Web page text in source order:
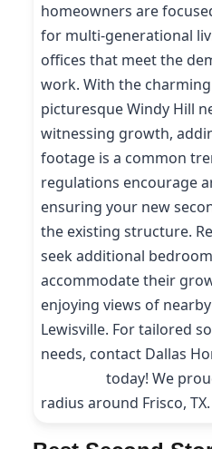
homeowners are
for multi-generational
offices that meet the
work. With the
picturesque Windy Hill
witnessing growth,
footage is a common
regulations encourage
ensuring your new
the existing structure.
seek additional
accommodate their
enjoying views of
Lewisville. For tailored
needs, contact Dallas
today! We
radius around Frisco, TX.